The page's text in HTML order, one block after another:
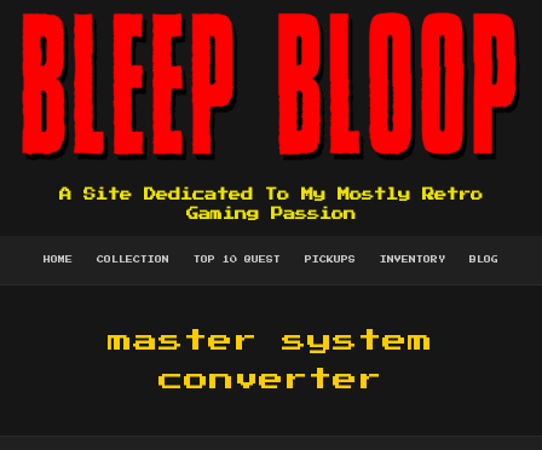
A Site Dedicated To My Mostly Retro
Gaming Passion
HOME COLLECTION TOP 10 QUEST PICKUPS INVENTORY BLOG
master system
converter